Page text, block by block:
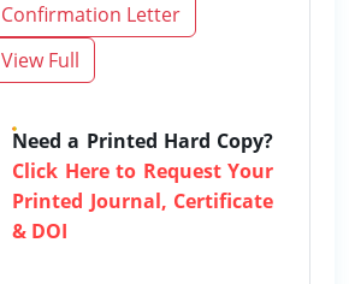
Confirmation Letter
View Full
Need a Printed Hard Copy?
Click Here to Request Your
Printed Journal, Certificate
& DOI